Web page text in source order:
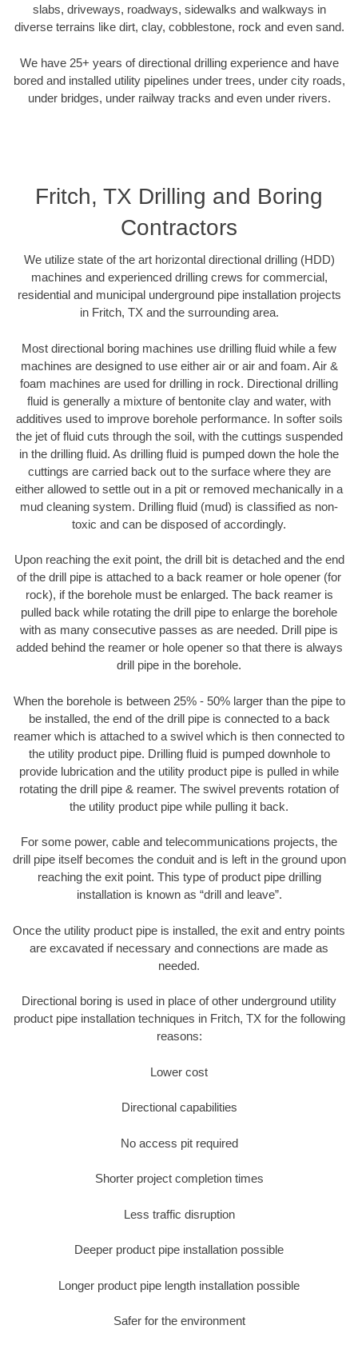
slabs, driveways, roadways, sidewalks and walkways in
diverse terrains like dirt, clay, cobblestone, rock and even sand.
We have 25+ years of directional drilling experience and have
bored and installed utility pipelines under trees, under city roads,
under bridges, under railway tracks and even under rivers.
Fritch, TX Drilling and Boring
Contractors
We utilize state of the art horizontal directional drilling (HDD)
machines and experienced drilling crews for commercial,
residential and municipal underground pipe installation projects
in Fritch, TX and the surrounding area.
Most directional boring machines use drilling fluid while a few
machines are designed to use either air or air and foam. Air &
foam machines are used for drilling in rock. Directional drilling
fluid is generally a mixture of bentonite clay and water, with
additives used to improve borehole performance. In softer soils
the jet of fluid cuts through the soil, with the cuttings suspended
in the drilling fluid. As drilling fluid is pumped down the hole the
cuttings are carried back out to the surface where they are
either allowed to settle out in a pit or removed mechanically in a
mud cleaning system. Drilling fluid (mud) is classified as non-
toxic and can be disposed of accordingly.
Upon reaching the exit point, the drill bit is detached and the end
of the drill pipe is attached to a back reamer or hole opener (for
rock), if the borehole must be enlarged. The back reamer is
pulled back while rotating the drill pipe to enlarge the borehole
with as many consecutive passes as are needed. Drill pipe is
added behind the reamer or hole opener so that there is always
drill pipe in the borehole.
When the borehole is between 25% - 50% larger than the pipe to
be installed, the end of the drill pipe is connected to a back
reamer which is attached to a swivel which is then connected to
the utility product pipe. Drilling fluid is pumped downhole to
provide lubrication and the utility product pipe is pulled in while
rotating the drill pipe & reamer. The swivel prevents rotation of
the utility product pipe while pulling it back.
For some power, cable and telecommunications projects, the
drill pipe itself becomes the conduit and is left in the ground upon
reaching the exit point. This type of product pipe drilling
installation is known as “drill and leave”.
Once the utility product pipe is installed, the exit and entry points
are excavated if necessary and connections are made as
needed.
Directional boring is used in place of other underground utility
product pipe installation techniques in Fritch, TX for the following
reasons:
Lower cost
Directional capabilities
No access pit required
Shorter project completion times
Less traffic disruption
Deeper product pipe installation possible
Longer product pipe length installation possible
Safer for the environment